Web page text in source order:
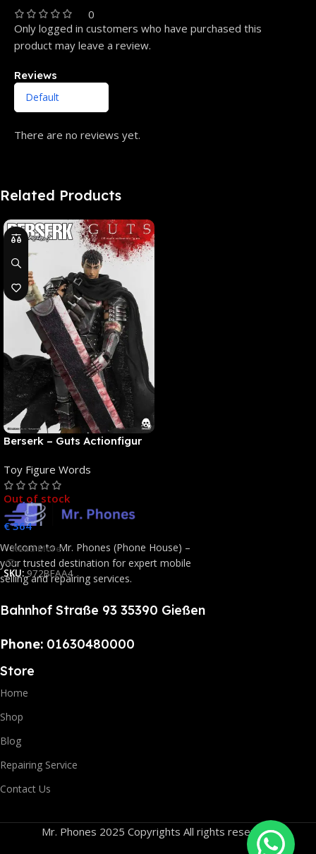
0
Reviews
There are no reviews yet.
Only logged in customers who have purchased this
product may leave a review.
Related Products
Berserk – Guts Actionfigur
Toy Figure Words
Out of stock
€364
Read More
SKU: 972BFAA4
Welcome to Mr. Phones (Phone House) –
your trusted destination for expert mobile
selling and repairing services.
Bahnhof Straße 93 35390 Gießen
Phone: 01630480000
Store
Home
Shop
Blog
Repairing Service
Contact Us
Mr. Phones 2025 Copyrights All rights reserved.